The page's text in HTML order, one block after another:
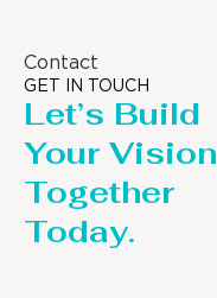
Contact
GET IN TOUCH
Let’s Build
Your Vision
Together
Today.